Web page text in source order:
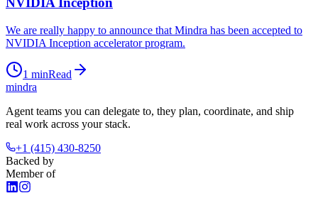
We are really happy to announce that Mindra has been accepted to
NVIDIA Inception accelerator program.
1 minRead
mindra
Agent teams you can delegate to, they plan, coordinate, and ship
real work across your stack.
+1 (415) 430-8250
Backed by
Member of